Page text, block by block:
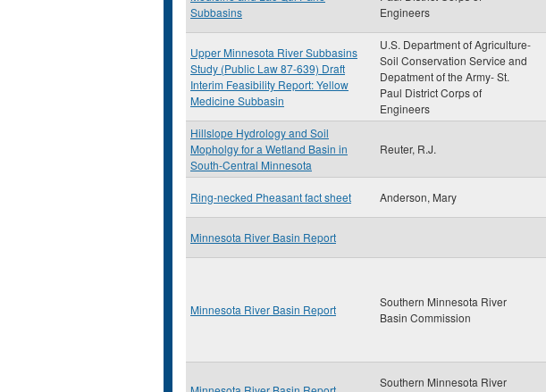
Subbasins
Engineers
Upper Minnesota River Subbasins
Study (Public Law 87-639) Draft
Interim Feasibility Report: Yellow
Medicine Subbasin
U.S. Department of Agriculture-
Soil Conservation Service and
Depatment of the Army- St.
Paul District Corps of
Engineers
Hillslope Hydrology and Soil
Mopholgy for a Wetland Basin in
South-Central Minnesota
Reuter, R.J.
Ring-necked Pheasant fact sheet Anderson, Mary
Minnesota River Basin Report
Minnesota River Basin Report
Southern Minnesota River
Basin Commission
Southern Minnesota River